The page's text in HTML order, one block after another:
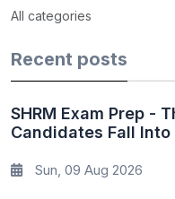
All categories
Recent posts
SHRM Exam Prep -
Candidates Fall Into
Sun, 09 Aug 2026